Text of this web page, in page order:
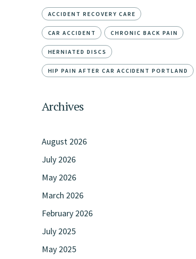
ACCIDENT RECOVERY CARE
CAR ACCIDENT CHRONIC BACK PAIN
HERNIATED DISCS
HIP PAIN AFTER CAR ACCIDENT PORTLAND
Archives
August 2026
July 2026
May 2026
March 2026
February 2026
July 2025
May 2025